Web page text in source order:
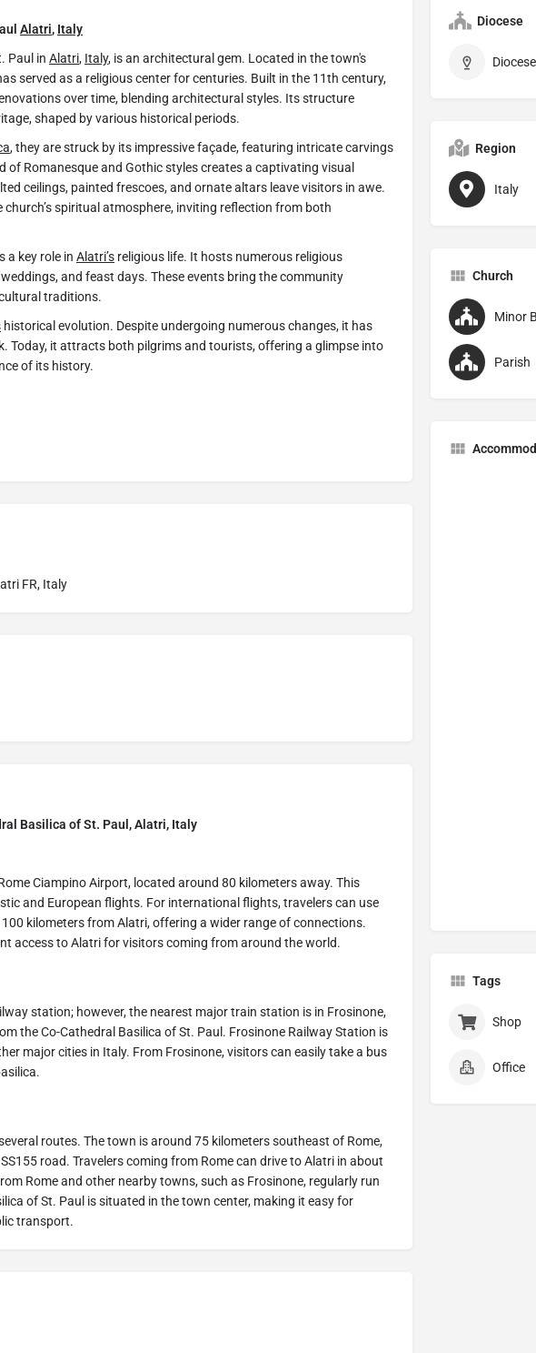
Alatri, Italy
Paul in Alatri, Italy, is an architectural gem. Located in the town's
served as a religious center for centuries. Built in the 11th century,
over time, blending architectural styles. Its structure
shaped by various historical periods.
, they are struck by its impressive façade, featuring intricate carvings
of Romanesque and Gothic styles creates a captivating visual
ceilings, painted frescoes, and ornate altars leave visitors in awe.
spiritual atmosphere, inviting reflection from both
a key role in Alatri’s religious life. It hosts numerous religious
and feast days. These events bring the community
traditions.
historical evolution. Despite undergoing numerous changes, it has
Today, it attracts both pilgrims and tourists, offering a glimpse into
of its history.
FR, Italy
Basilica of St. Paul, Alatri, Italy
Ciampino Airport, located around 80 kilometers away. This
and European flights. For international flights, travelers can use
kilometers from Alatri, offering a wider range of connections.
access to Alatri for visitors coming from around the world.
station; however, the nearest major train station is in Frosinone,
the Co-Cathedral Basilica of St. Paul. Frosinone Railway Station is
major cities in Italy. From Frosinone, visitors can easily take a bus
routes. The town is around 75 kilometers southeast of Rome,
road. Travelers coming from Rome can drive to Alatri in about
Rome and other nearby towns, such as Frosinone, regularly run
of St. Paul is situated in the town center, making it easy for
transport.
Diocese
Region
Italy
Church
Minor
Parish
Tags
Shop
Office